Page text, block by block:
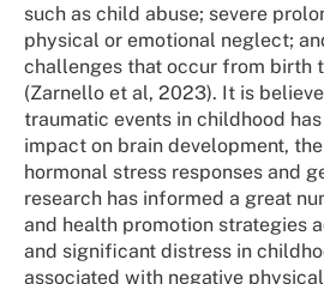
such as child abuse; severe
physical or emotional neglect;
challenges that occur from birth
(Zarnello et al, 2023). It is
traumatic events in childhood
impact on brain development,
hormonal stress responses and
research has informed a great
and health promotion strategies
and significant distress in
associated with negative